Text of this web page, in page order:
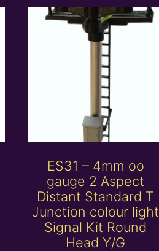
ES31 – 4mm oo
gauge 2 Aspect
Distant Standard T
Junction colour light
Signal Kit Round
Head Y/G